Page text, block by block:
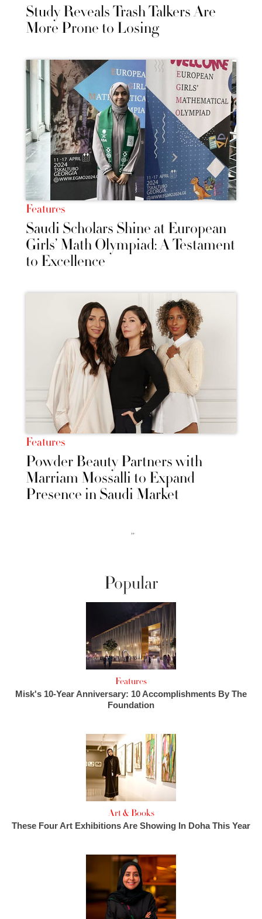
Study Reveals Trash Talkers Are
More Prone to Losing
Features
Saudi Scholars Shine at European
Girls’ Math Olympiad: A Testament
to Excellence
Features
Powder Beauty Partners with
Marriam Mossalli to Expand
Presence in Saudi Market
››
Popular
Features
Misk's 10-Year Anniversary: 10 Accomplishments By The
Foundation
Art & Books
These Four Art Exhibitions Are Showing In Doha This Year